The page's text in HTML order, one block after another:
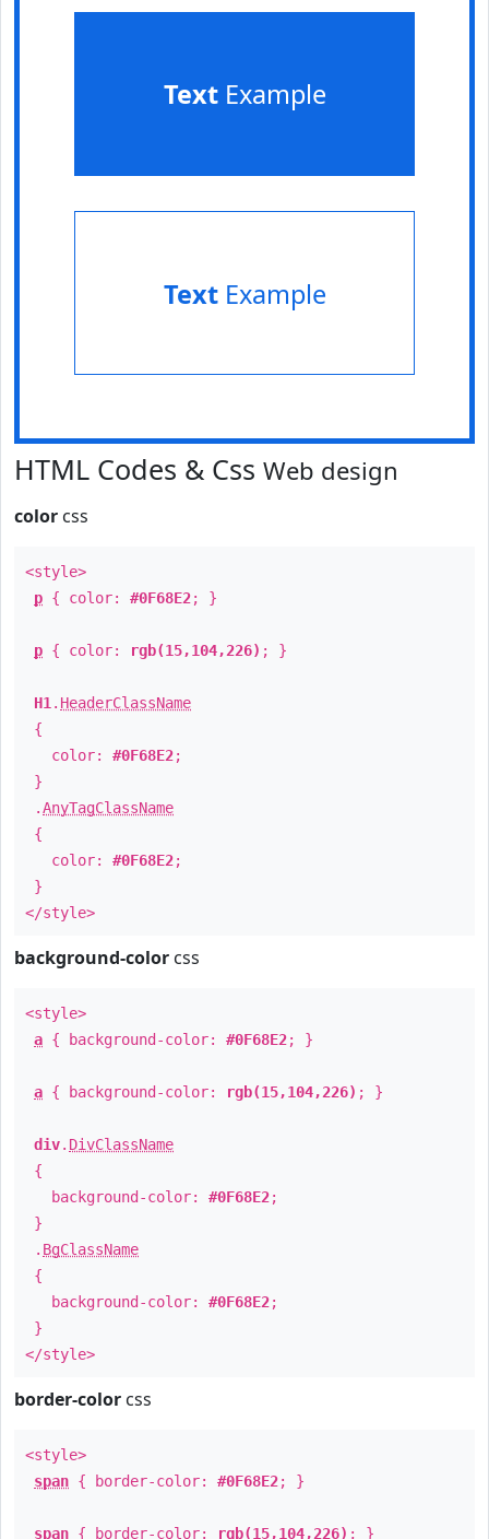
TextExample
TextExample
HTML Codes & Css Web design
color css
<style>
p { color: #0F68E2; }
p { color: rgb(15,104,226) ; }
H1 . HeaderClassName
{
color: #0F68E2;
}
.AnyTagClassName
{
color: #0F68E2;
}
</style>
background-color css
<style>
a { background-color: #0F68E2; }
a { background-color: rgb(15,104,226) ; }
div. DivClassName
{
background-color: #0F68E2;
}
. BgClassName
{
background-color: #0F68E2;
}
</style>
border-color css
<style>
span { border-color: #0F68E2; }
span { border-color: rgb(15,104,226) ; }